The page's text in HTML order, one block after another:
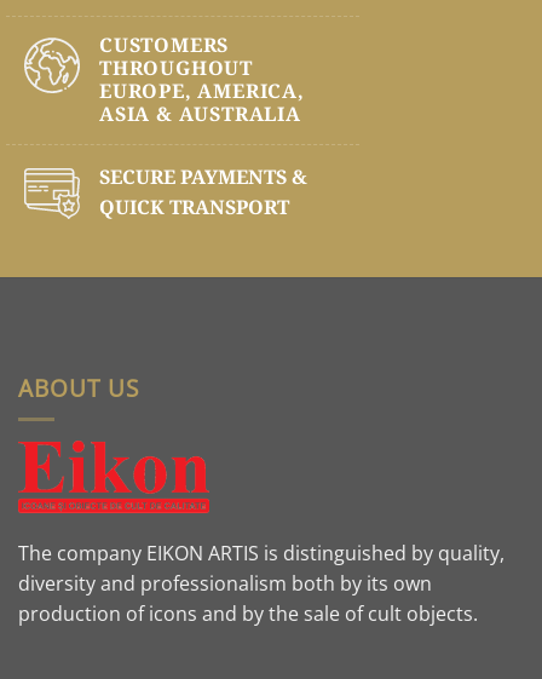
CUSTOMERS
THROUGHOUT
EUROPE, AMERICA,
ASIA & AUSTRALIA
SECURE PAYMENTS &
QUICK TRANSPORT
ABOUT US
The company EIKON ARTIS is distinguished by quality,
diversity and professionalism both by its own
production of icons and by the sale of cult objects.